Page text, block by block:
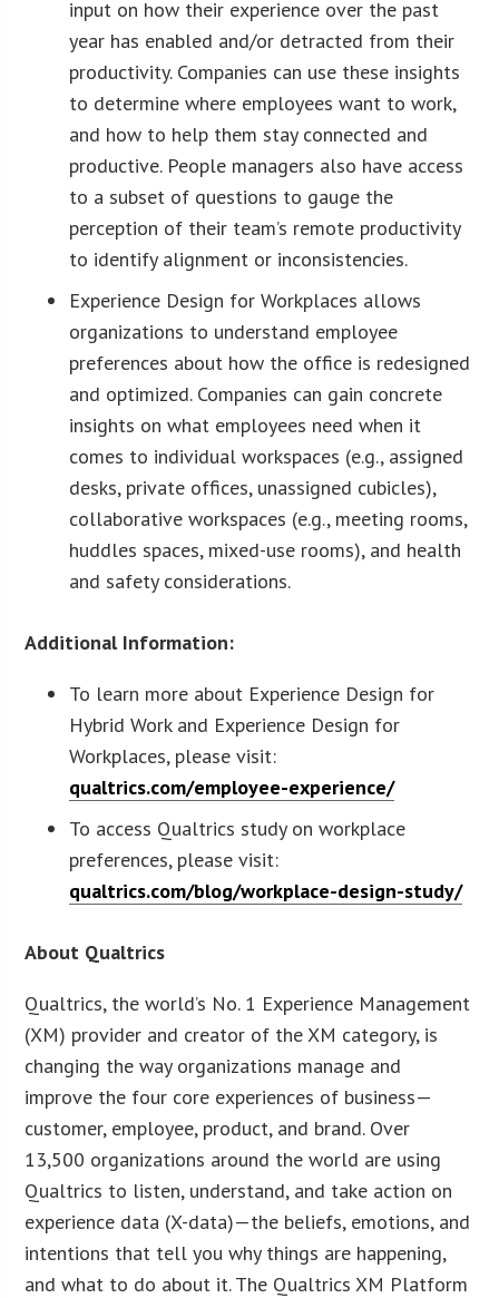
input on how their experience over the past
year has enabled and/or detracted from their
productivity. Companies can use these insights
to determine where employees want to work,
and how to help them stay connected and
productive. People managers also have access
to a subset of questions to gauge the
perception of their team’s remote productivity
to identify alignment or inconsistencies.
Experience Design for Workplaces allows
organizations to understand employee
preferences about how the office is redesigned
and optimized. Companies can gain concrete
insights on what employees need when it
comes to individual workspaces (e.g., assigned
desks, private offices, unassigned cubicles),
collaborative workspaces (e.g., meeting rooms,
huddles spaces, mixed-use rooms), and health
and safety considerations.
Additional Information:
To learn more about Experience Design for
Hybrid Work and Experience Design for
Workplaces, please visit:
qualtrics.com/employee-experience/
To access Qualtrics study on workplace
preferences, please visit:
qualtrics.com/blog/workplace-design-study/
About Qualtrics
Qualtrics, the world’s No. 1 Experience Management
(XM) provider and creator of the XM category, is
changing the way organizations manage and
improve the four core experiences of business—
customer, employee, product, and brand. Over
13,500 organizations around the world are using
Qualtrics to listen, understand, and take action on
experience data (X-data)—the beliefs, emotions, and
intentions that tell you why things are happening,
and what to do about it. The Qualtrics XM Platform